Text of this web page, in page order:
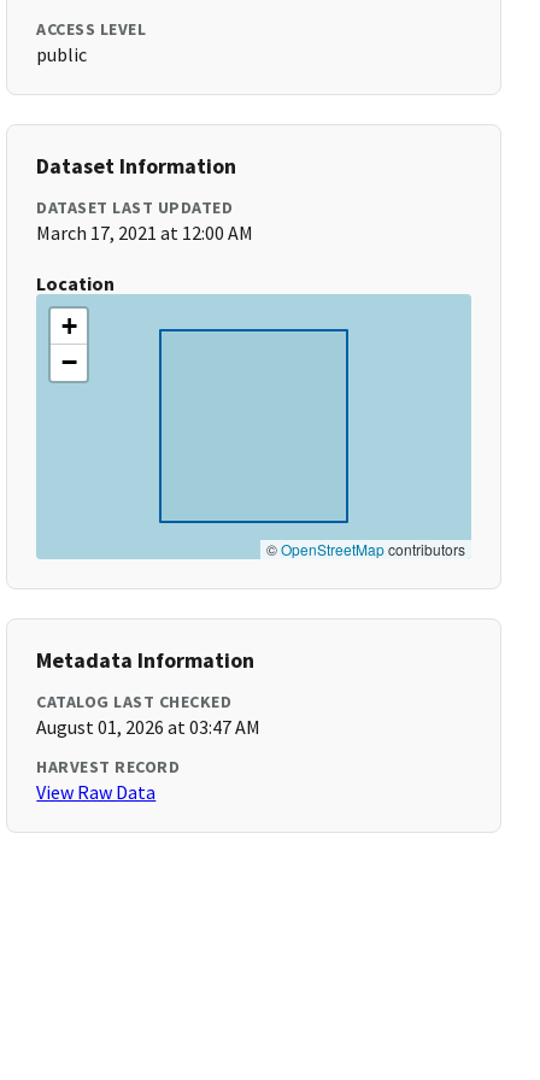
ACCESS LEVEL
public
Dataset Information
DATASET LAST UPDATED
March 17, 2021 at 12:00 AM
Location
+
−
©OpenStreetMapcontributors
Metadata Information
CATALOG LAST CHECKED
August 01, 2026 at 03:47 AM
HARVEST RECORD
View Raw Data